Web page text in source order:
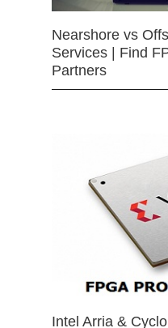
Nearshore vs
Services | Find
Partners
Intel Arria &